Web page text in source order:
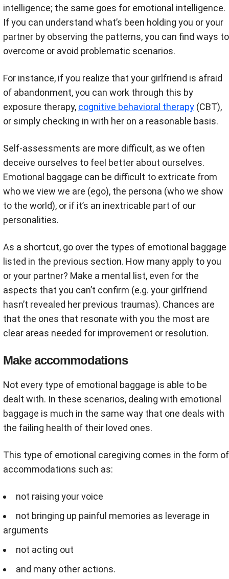
intelligence; the same goes for emotional intelligence.
If you can understand what’s been holding you or your
partner by observing the patterns, you can find ways to
overcome or avoid problematic scenarios.
For instance, if you realize that your girlfriend is afraid
of abandonment, you can work through this by
exposure therapy, cognitive behavioral therapy (CBT),
or simply checking in with her on a reasonable basis.
Self-assessments are more difficult, as we often
deceive ourselves to feel better about ourselves.
Emotional baggage can be difficult to extricate from
who we view we are (ego), the persona (who we show
to the world), or if it’s an inextricable part of our
personalities.
As a shortcut, go over the types of emotional baggage
listed in the previous section. How many apply to you
or your partner? Make a mental list, even for the
aspects that you can’t confirm (e.g. your girlfriend
hasn’t revealed her previous traumas). Chances are
that the ones that resonate with you the most are
clear areas needed for improvement or resolution.
Make accommodations
Not every type of emotional baggage is able to be
dealt with. In these scenarios, dealing with emotional
baggage is much in the same way that one deals with
the failing health of their loved ones.
This type of emotional caregiving comes in the form of
accommodations such as:
not raising your voice
not bringing up painful memories as leverage in
arguments
not acting out
and many other actions.